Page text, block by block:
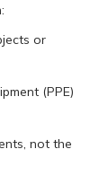
or
(PPE)
not the